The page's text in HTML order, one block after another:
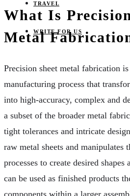
TRAVEL
WRITE FOR US
What Is
Metal
Precision sheet metal fabrication
manufacturing process that
into high-accuracy, complex and
a subset of the broader metal
tight tolerances and intricate
raw metal sheets and manipulates
processes to create desired shapes
can be used as finished products